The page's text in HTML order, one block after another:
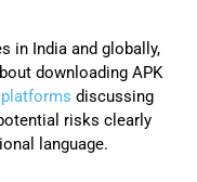
in India and globally,
downloading APK
discussing
risks clearly
language.